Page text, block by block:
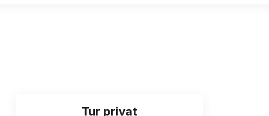
Tur privat